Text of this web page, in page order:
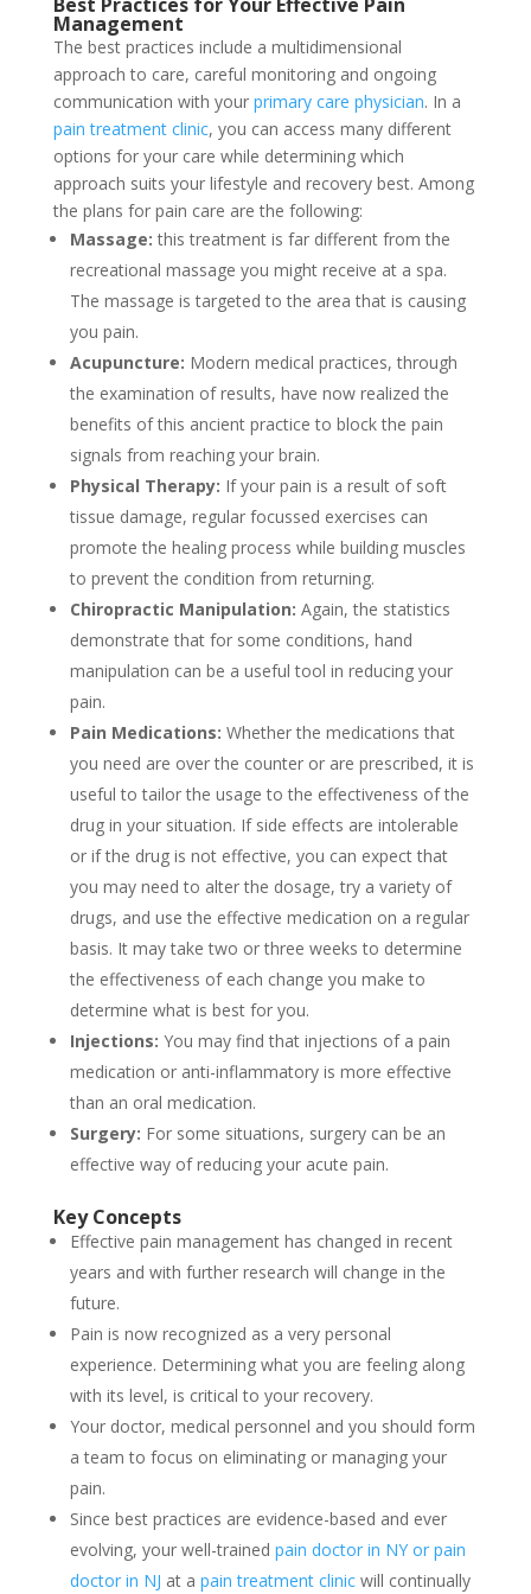
Management
The best practices include a multidimensional
approach to care, careful monitoring and ongoing
communication with your primary care physician. In a
pain treatment clinic, you can access many different
options for your care while determining which
approach suits your lifestyle and recovery best. Among
the plans for pain care are the following:
Massage:this treatment is far different from the
recreational massage you might receive at a spa.
The massage is targeted to the area that is causing
you pain.
Acupuncture: Modern medical practices, through
the examination of results, have now realized the
benefits of this ancient practice to block the pain
signals from reaching your brain.
Physical Therapy: If your pain is a result of soft
tissue damage, regular focussed exercises can
promote the healing process while building muscles
to prevent the condition from returning.
Chiropractic Manipulation: Again, the statistics
demonstrate that for some conditions, hand
manipulation can be a useful tool in reducing your
pain.
Pain Medications: Whether the medications that
you need are over the counter or are prescribed, it is
useful to tailor the usage to the effectiveness of the
drug in your situation. If side effects are intolerable
or if the drug is not effective, you can expect that
you may need to alter the dosage, try a variety of
drugs, and use the effective medication on a regular
basis. It may take two or three weeks to determine
the effectiveness of each change you make to
determine what is best for you.
Injections: You may find that injections of a pain
medication or anti-inflammatory is more effective
than an oral medication.
Surgery: For some situations, surgery can be an
effective way of reducing your acute pain.
Key Concepts
Effective pain management has changed in recent
years and with further research will change in the
future.
Pain is now recognized as a very personal
experience. Determining what you are feeling along
with its level, is critical to your recovery.
Your doctor, medical personnel and you should form
a team to focus on eliminating or managing your
pain.
Since best practices are evidence-based and ever
evolving, your well-trained pain doctor in NY or pain
doctor in NJ at a pain treatment clinicwill continually